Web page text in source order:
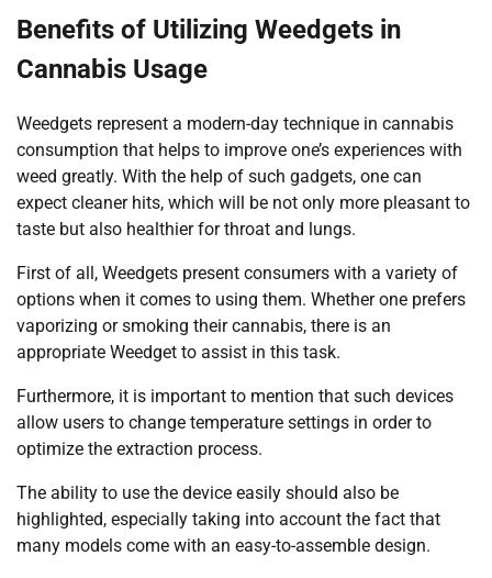
Benefits of Utilizing Weedgets in
Cannabis Usage
Weedgets represent a modern-day technique in cannabis
consumption that helps to improve one’s experiences with
weed greatly. With the help of such gadgets, one can
expect cleaner hits, which will be not only more pleasant to
taste but also healthier for throat and lungs.
First of all, Weedgets present consumers with a variety of
options when it comes to using them. Whether one prefers
vaporizing or smoking their cannabis, there is an
appropriate Weedget to assist in this task.
Furthermore, it is important to mention that such devices
allow users to change temperature settings in order to
optimize the extraction process.
The ability to use the device easily should also be
highlighted, especially taking into account the fact that
many models come with an easy-to-assemble design.